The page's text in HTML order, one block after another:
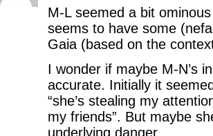
M-L seemed a bit
seems to have some
Gaia (based on the
I wonder if maybe M-N’s
accurate. Initially it
“she’s stealing my
my friends”. But maybe
underlying danger.